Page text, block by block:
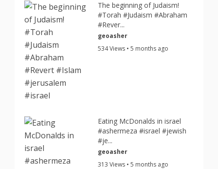
The beginning of Judaism!
#Torah #Judaism #Abraham
#Rever...
geoasher
534 Views • 5 months ago
Eating McDonalds in israel
#ashermeza #israel #jewish
#je...
geoasher
313 Views • 5 months ago